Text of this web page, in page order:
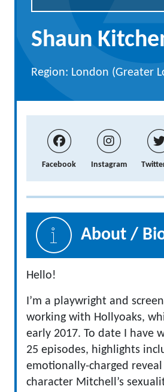
Shaun
Region: London (Greater
Facebook Instagram
About /
Hello!
I’m a playwright and
working with Hollyoaks,
early 2017. To date I have
25 episodes, highlights
emotionally-charged reveal
character Mitchell’s